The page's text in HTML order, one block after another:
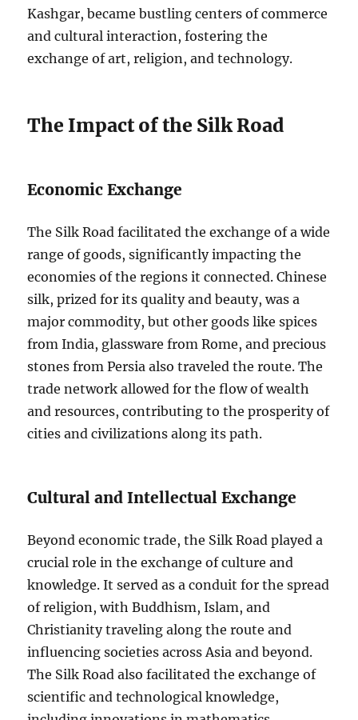
Kashgar, became bustling centers of commerce
and cultural interaction, fostering the
exchange of art, religion, and technology.
The Impact of the Silk Road
Economic Exchange
The Silk Road facilitated the exchange of a wide
range of goods, significantly impacting the
economies of the regions it connected. Chinese
silk, prized for its quality and beauty, was a
major commodity, but other goods like spices
from India, glassware from Rome, and precious
stones from Persia also traveled the route. The
trade network allowed for the flow of wealth
and resources, contributing to the prosperity of
cities and civilizations along its path.
Cultural and Intellectual Exchange
Beyond economic trade, the Silk Road played a
crucial role in the exchange of culture and
knowledge. It served as a conduit for the spread
of religion, with Buddhism, Islam, and
Christianity traveling along the route and
influencing societies across Asia and beyond.
The Silk Road also facilitated the exchange of
scientific and technological knowledge,